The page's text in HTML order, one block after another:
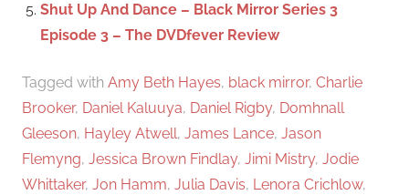
Shut Up And Dance – Black Mirror Series 3
Episode 3 – The DVDfever Review
Tagged with Amy Beth Hayes, black mirror, Charlie
Brooker, Daniel Kaluuya, Daniel Rigby, Domhnall
Gleeson, Hayley Atwell, James Lance, Jason
Flemyng, Jessica Brown Findlay, Jimi Mistry, Jodie
Whittaker, Jon Hamm, Julia Davis, Lenora Crichlow,